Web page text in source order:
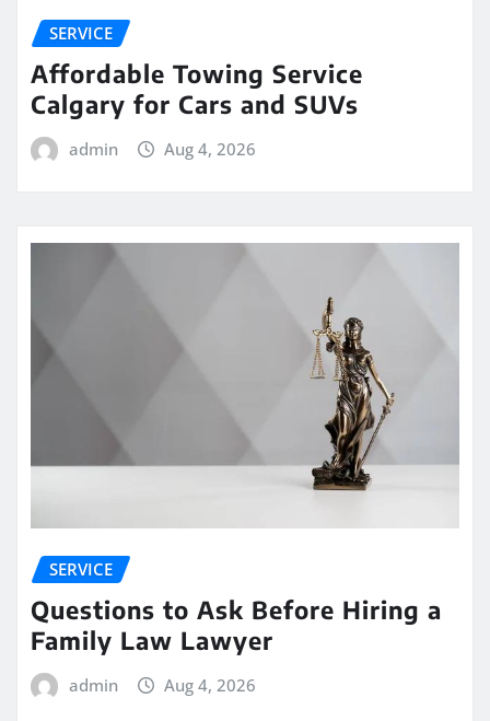
SERVICE
Affordable Towing Service
Calgary for Cars and SUVs
admin Aug 4, 2026
SERVICE
Questions to Ask Before Hiring a
Family Law Lawyer
admin Aug 4, 2026